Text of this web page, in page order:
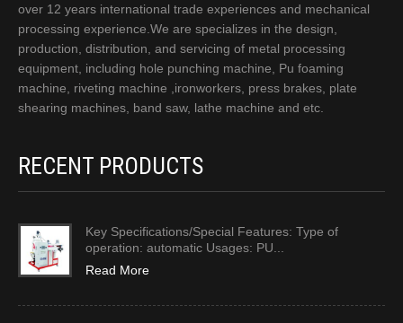
over 12 years international trade experiences and mechanical
processing experience.We are specializes in the design,
production, distribution, and servicing of metal processing
equipment, including hole punching machine, Pu foaming
machine, riveting machine ,ironworkers, press brakes, plate
shearing machines, band saw, lathe machine and etc.
RECENT PRODUCTS
Key Specifications/Special Features: Type of
operation: automatic Usages: PU...
Read More